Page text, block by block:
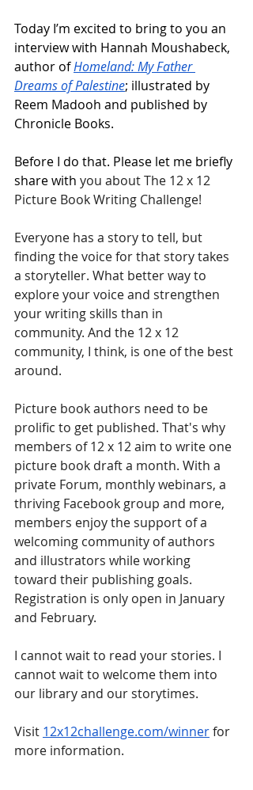
Today I’m excited to bring to you an
interview with Hannah Moushabeck,
author of Homeland: My Father
Dreams of Palestine; illustrated by
Reem Madooh and published by
Chronicle Books.
Before I do that. Please let me briefly
share with you about The 12 x 12
Picture Book Writing Challenge!
Everyone has a story to tell, but
finding the voice for that story takes
a storyteller. What better way to
explore your voice and strengthen
your writing skills than in
community. And the 12 x 12
community, I think, is one of the best
around.
Picture book authors need to be
prolific to get published. That's why
members of 12 x 12 aim to write one
picture book draft a month. With a
private Forum, monthly webinars, a
thriving Facebook group and more,
members enjoy the support of a
welcoming community of authors
and illustrators while working
toward their publishing goals.
Registration is only open in January
and February.
I cannot wait to read your stories. I
cannot wait to welcome them into
our library and our storytimes.
Visit 12x12challenge.com/winner for
more information.